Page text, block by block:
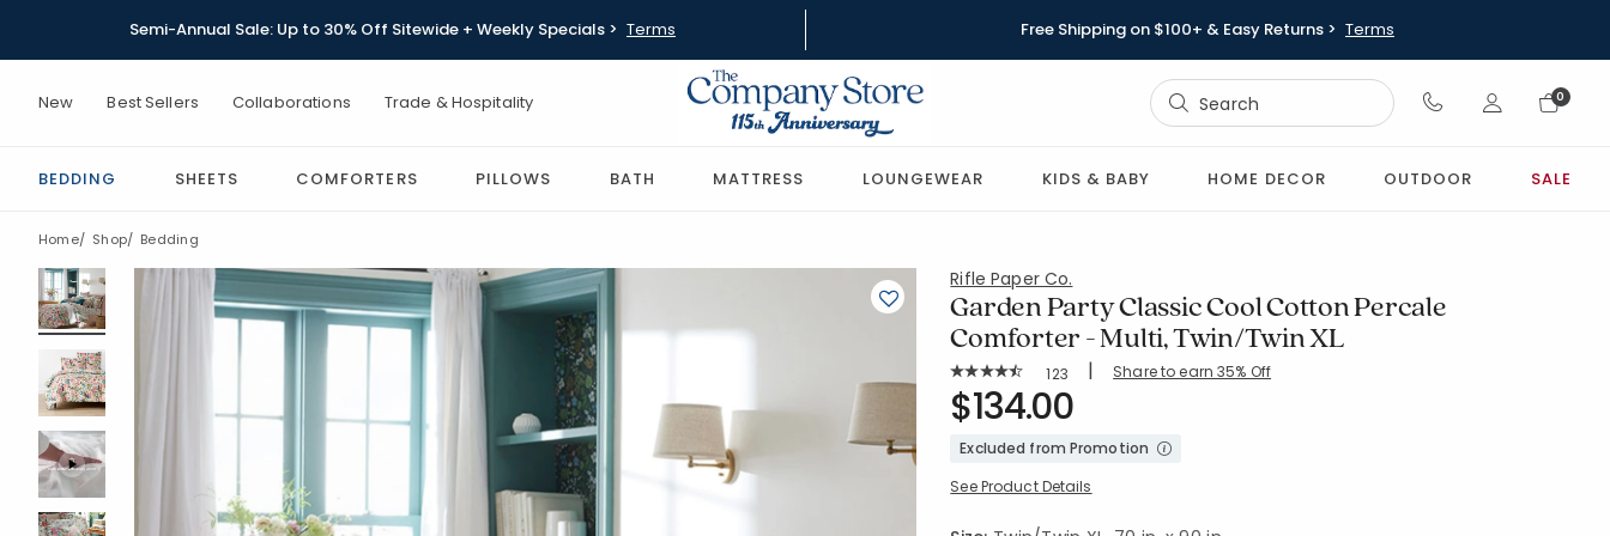
Semi-Annual Sale: Up to 30% Off Sitewide + Weekly Specials > Terms Free Shipping on $100+ & Easy Returns > Terms
New Best Sellers Collaborations Trade & Hospitality
Sign In
0
BEDDING SHEETS COMFORTERS PILLOWS BATH MATTRESS LOUNGEWEAR KIDS & BABY HOME DECOR OUTDOOR SALE
Home Shop Bedding
Rifle Paper Co.
Garden Party Classic Cool Cotton Percale
Comforter - Multi, Twin/Twin XL
Average Rating: 4.846 out of 5 stars
Rating Count:
123 | Share to earn 35% Off
SKU:51191E-TTXL-MULTI
$134.00
Excluded from Promotion
See Product Details